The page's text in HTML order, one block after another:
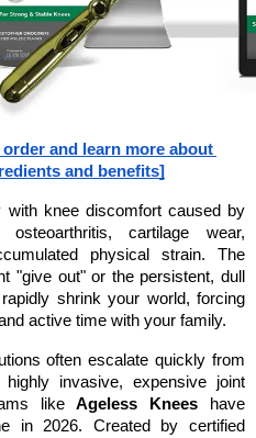
and learn more about
and benefits]
with knee discomfort caused by
cartilage wear,
physical strain. The
"give out" or the persistent, dull
shrink your world, forcing
active time with your family.
often escalate quickly from
invasive, expensive joint
like Ageless Knees have
in 2026. Created by certified